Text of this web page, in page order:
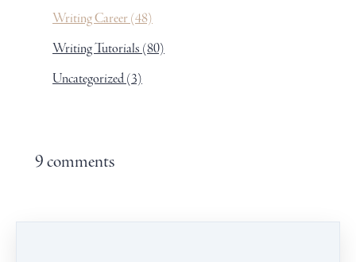
Writing Career(48)
Writing Tutorials(80)
Uncategorized(3)
9 comments